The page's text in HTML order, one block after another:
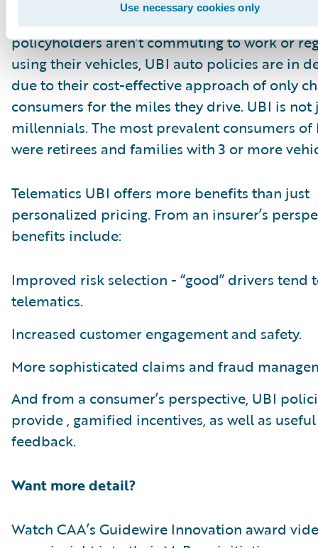
Use necessary cookies only
In our current work from home environment
policyholders aren’t commuting to work or
using their vehicles, UBI auto policies are in
due to their cost-effective approach of only
consumers for the miles they drive. UBI is not
millennials. The most prevalent consumers of
were retirees and families with 3 or more
Telematics UBI offers more benefits than just
personalized pricing. From an insurer’s
benefits include:
Improved risk selection - “good” drivers tend
telematics.
Increased customer engagement and safety.
More sophisticated claims and fraud
And from a consumer’s perspective, UBI
provide , gamified incentives, as well as
feedback.
Want more detail?
Watch CAA’s Guidewire Innovation award